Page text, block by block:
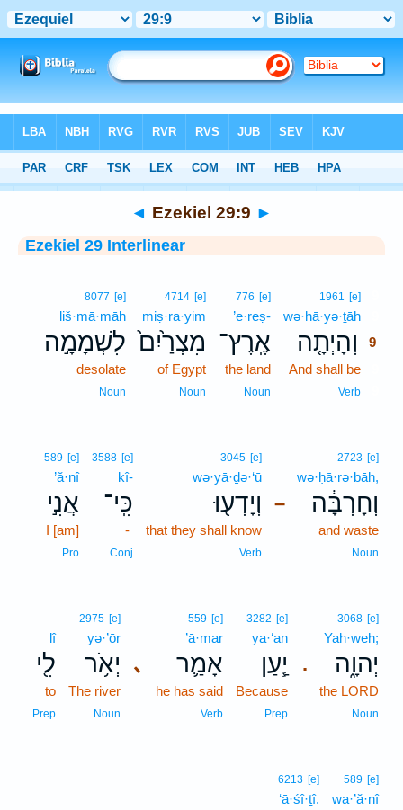
Interlinear > Ezekiel 29:9
◄ Ezekiel 29:9 ►
Ezekiel 29 Interlinear
1961 [e]
wə·hā·yə·ṯāh
וְהָיְתָ֤ה
9
And shall be
Verb
776 [e]
’e·reṣ-
אֶֽרֶץ־
the land
Noun
4714 [e]
miṣ·ra·yim
מִצְרַ֙יִם֙
of Egypt
Noun
8077 [e]
liš·mā·māh
לִשְׁמָמָ֣ה
desolate
Noun
–
2723 [e]
wə·ḥā·rə·bāh,
וְחָרְבָּ֔ה
and waste
Noun
3045 [e]
wə·yā·ḏə·‘ū
וְיָדְע֖וּ
that they shall know
Verb
3588 [e]
kî-
כִּֽי־
-
Conj
589 [e]
’ă·nî
אֲנִ֣י
I [am]
Pro
.
3068 [e]
Yah·weh;
יְהוָ֑ה
the LORD
Noun
3282 [e]
ya·‘an
יַ֧עַן
Because
Prep
､
559 [e]
’ā·mar
אָמַ֛ר
he has said
Verb
2975 [e]
yə·’ōr
יְאֹ֥ר
The river
Noun
lî
לִ֖י
to
Prep
589 [e]
wa·’ă·nî
6213 [e]
‘ā·śî·ṯî.